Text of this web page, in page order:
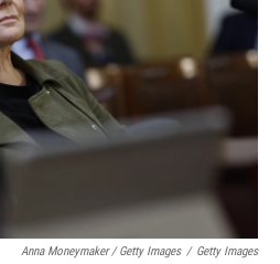
Anna Moneymaker / Getty Images / Getty Images